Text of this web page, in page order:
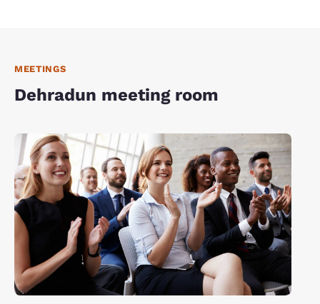
MEETINGS
Dehradun meeting room